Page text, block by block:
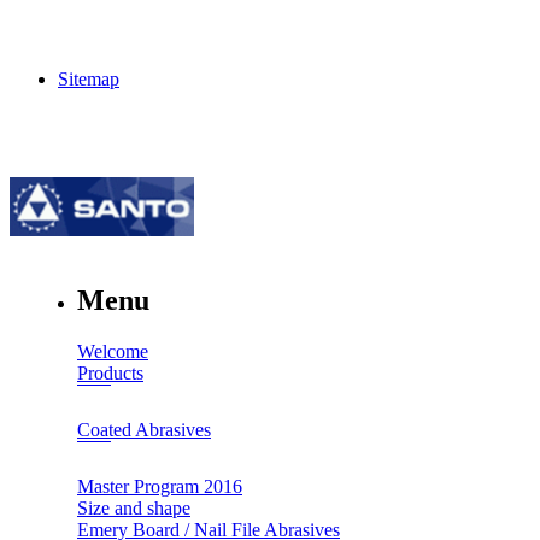
Sitemap
Menu
Welcome
Products
Coated Abrasives
Master Program 2016
Size and shape
Emery Board / Nail File Abrasives